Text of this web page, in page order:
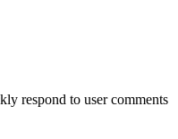
respond to user comments